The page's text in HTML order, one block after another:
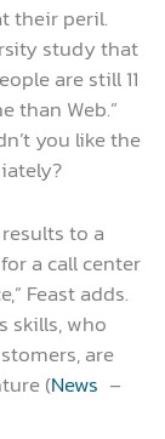
their peril.
study that
are still 11
than Web.”
you like the
to a
a call center
Feast adds.
skills, who
are
(News –